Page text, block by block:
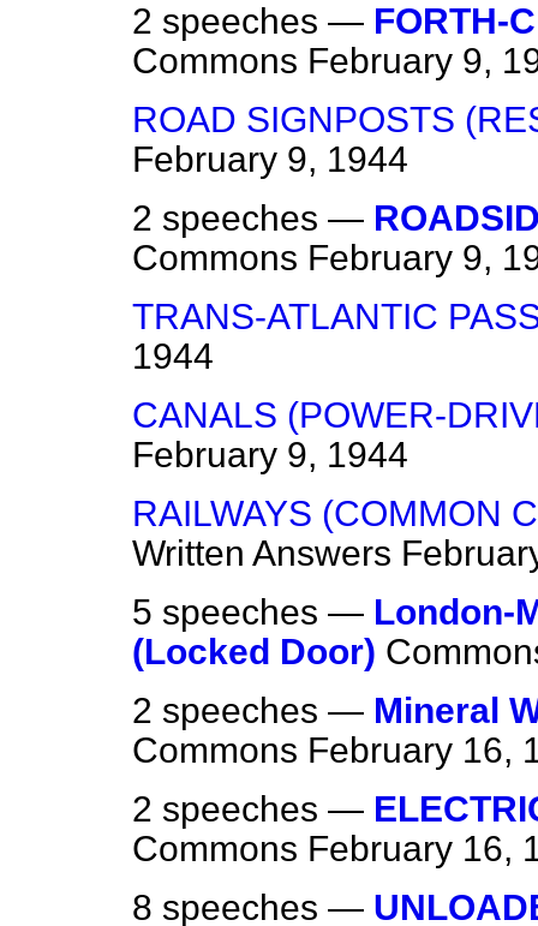
2 speeches — FORTH-
Commons February 9,
ROAD SIGNPOSTS
February 9, 1944
2 speeches —
Commons February 9,
TRANS-ATLANTIC
1944
CANALS (POWER-
February 9, 1944
RAILWAYS (COMMON
Written Answers
5 speeches — London-
(Locked Door)
2 speeches — Mineral
Commons February 16,
2 speeches —
Commons February 16,
8 speeches —